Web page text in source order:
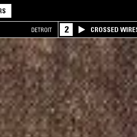
DETROIT 2 CROSSED